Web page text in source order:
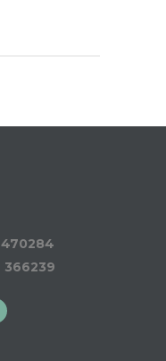
470284
366239